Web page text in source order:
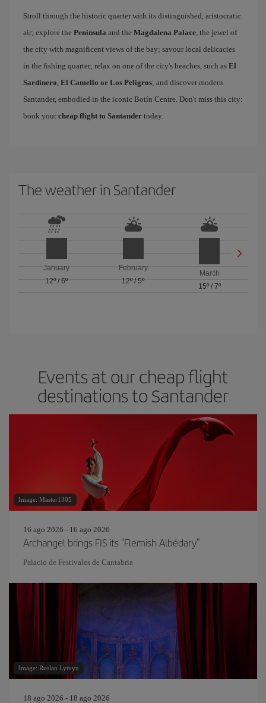
Stroll through the historic quarter with its distinguished, aristocratic
air; explore the Peninsula and the Magdalena Palace, the jewel of
the city with magnificent views of the bay; savour local delicacies
in the fishing quarter; relax on one of the city's beaches, such as El
Sardinero, El Camello or Los Peligros; and discover modern
Santander, embodied in the iconic Botín Centre. Don't miss this city:
book your cheap flight to Santander today.
The weather in Santander
January
12º/6º
February
12º/ 5º
March
15º/ 7º
Events at our cheap flight
destinations to Santander
Image: Master1305
16 ago 2026 - 16 ago 2026
Archangel brings FIS its "Flemish Albédary"
Palacio de Festivales de Cantabria
Image: Ruslan Lytvyn
18 ago 2026 - 18 ago 2026